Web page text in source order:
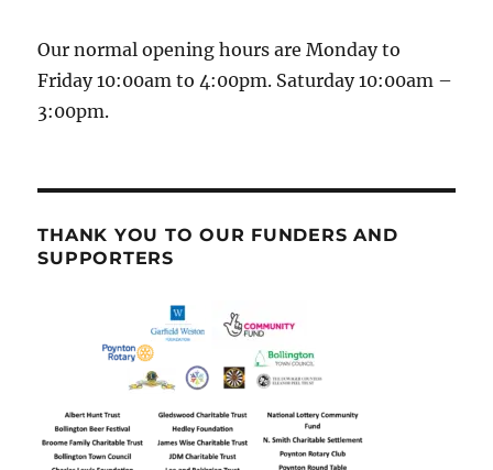
Our normal opening hours are Monday to
Friday 10:00am to 4:00pm. Saturday 10:00am –
3:00pm.
THANK YOU TO OUR FUNDERS AND
SUPPORTERS